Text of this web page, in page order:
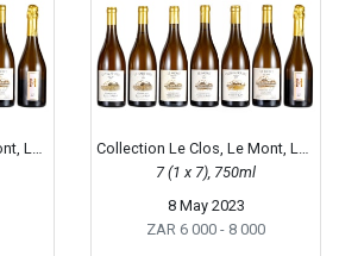
Collection Le Clos, Le Mont, Le Haut-Lieu, 2001 - 2015
Collection Le Clos, Le Mont, Le Haut-Lieu, 2001 - 2015
7 (1 x 7), 750ml
8 May 2023
ZAR 6 000 - 8 000